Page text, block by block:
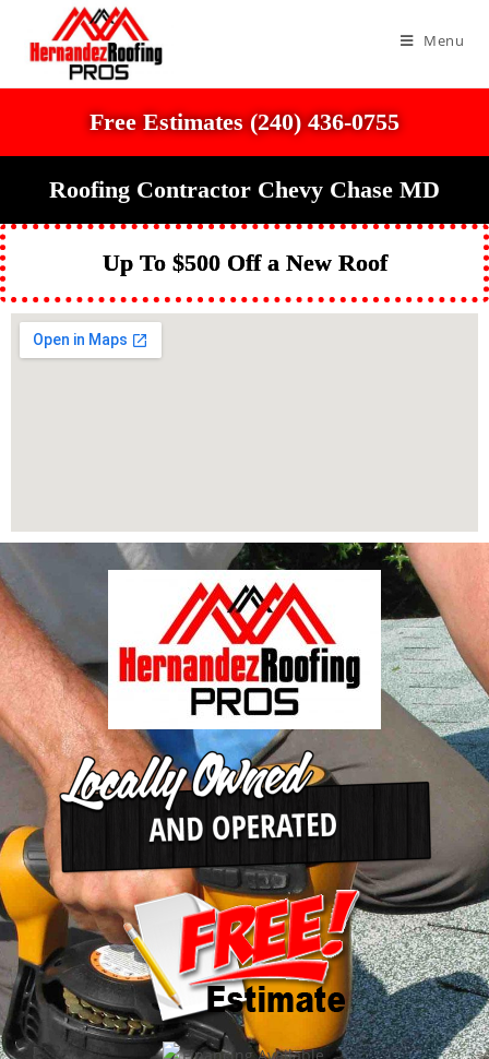
Menu
Free Estimates (240) 436-0755
Roofing Contractor Chevy Chase MD
Up To $500 Off a New Roof